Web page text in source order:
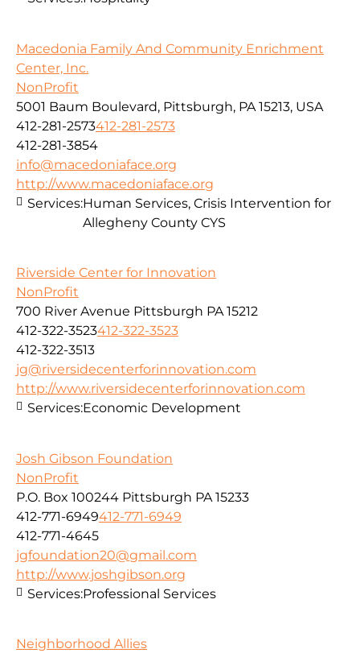
Macedonia Family And Community Enrichment
Center, Inc.
NonProfit
5001 Baum Boulevard, Pittsburgh, PA 15213, USA
412-281-2573412-281-2573
412-281-3854
info@macedoniaface.org
http://www.macedoniaface.org
Services:Human Services, Crisis Intervention for
Allegheny County CYS
Riverside Center for Innovation
NonProfit
700 River Avenue Pittsburgh PA 15212
412-322-3523412-322-3523
412-322-3513
jg@riversidecenterforinnovation.com
http://www.riversidecenterforinnovation.com
Services:Economic Development
Josh Gibson Foundation
NonProfit
P.O. Box 100244 Pittsburgh PA 15233
412-771-6949412-771-6949
412-771-4645
jgfoundation20@gmail.com
http://www.joshgibson.org
Services:Professional Services
Neighborhood Allies